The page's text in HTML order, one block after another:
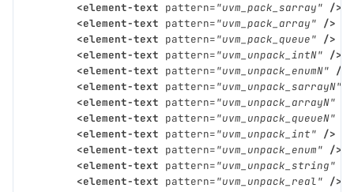
<element-text pattern="uvm_pack_sarray" />
<element-text pattern="uvm_pack_array" />
<element-text pattern="uvm_pack_queue" />
<element-text pattern="uvm_unpack_intN" />
<element-text pattern="uvm_unpack_enumN" />
<element-text pattern="uvm_unpack_sarrayN"
<element-text pattern="uvm_unpack_arrayN"
<element-text pattern="uvm_unpack_queueN"
<element-text pattern="uvm_unpack_int" />
<element-text pattern="uvm_unpack_enum" />
<element-text pattern="uvm_unpack_string"
<element-text pattern="uvm_unpack_real" />